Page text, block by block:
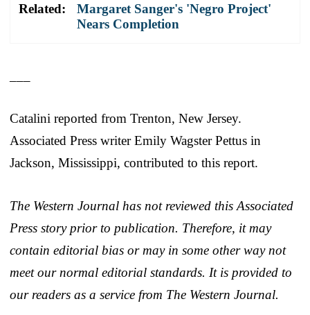
Related:
Margaret Sanger's 'Negro Project'
Nears Completion
Catalini reported from Trenton, New Jersey.
Associated Press writer Emily Wagster Pettus in
Jackson, Mississippi, contributed to this report.
The Western Journal has not reviewed this Associated
Press story prior to publication. Therefore, it may
contain editorial bias or may in some other way not
meet our normal editorial standards. It is provided to
our readers as a service from The Western Journal.